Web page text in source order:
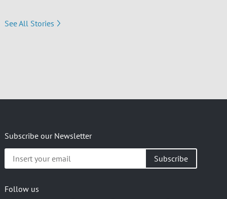
See All Stories
Subscribe our Newsletter
your
Follow us